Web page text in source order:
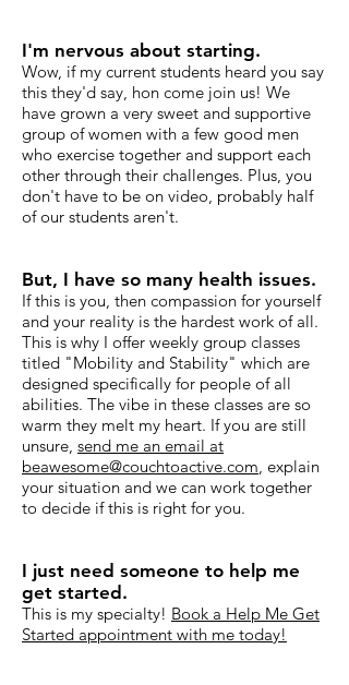
I'm nervous about starting.
Wow, if my current students heard you say
this they'd say, hon come join us! We
have grown a very sweet and supportive
group of women with a few good men
who exercise together and support each
other through their challenges. Plus, you
don't have to be on video, probably half
of our students aren't.
But, I have so many health issues.
If this is you, then compassion for yourself
and your reality is the hardest work of all.
This is why I offer weekly group classes
titled "Mobility and Stability" which are
designed specifically for people of all
abilities. The vibe in these classes are so
warm they melt my heart. If you are still
unsure, send me an email at
beawesome@couchtoactive.com, explain
your situation and we can work together
to decide if this is right for you.
I just need someone to help me
get started.
This is my specialty! Book a Help Me Get
Started appointment with me today!